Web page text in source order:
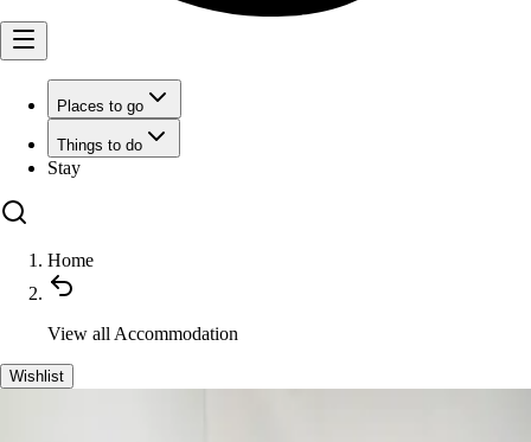
Places to go
Things to do
Stay
Home
View all Accommodation
Wishlist